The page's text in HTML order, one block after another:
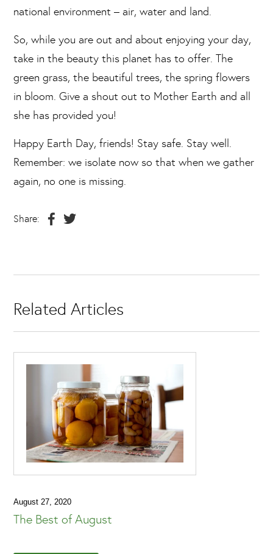
national environment – air, water and land.
So, while you are out and about enjoying your day,
take in the beauty this planet has to offer. The
green grass, the beautiful trees, the spring flowers
in bloom. Give a shout out to Mother Earth and all
she has provided you!
Happy Earth Day, friends! Stay safe. Stay well.
Remember: we isolate now so that when we gather
again, no one is missing.
Share:
Related Articles
August 27, 2020
The Best of August